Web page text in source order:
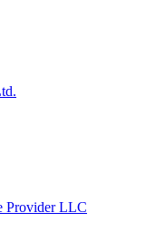
Provider LLC